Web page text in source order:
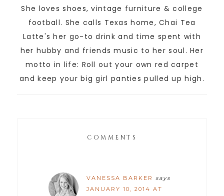
She loves shoes, vintage furniture & college
football. She calls Texas home, Chai Tea
Latte's her go-to drink and time spent with
her hubby and friends music to her soul. Her
motto in life: Roll out your own red carpet
and keep your big girl panties pulled up high.
COMMENTS
VANESSA BARKER
says
JANUARY 10, 2014 AT